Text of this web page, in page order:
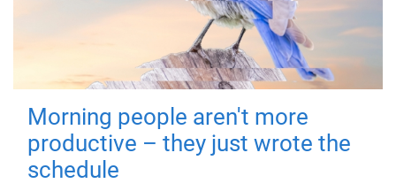
Morning people aren't more
productive – they just wrote the
schedule